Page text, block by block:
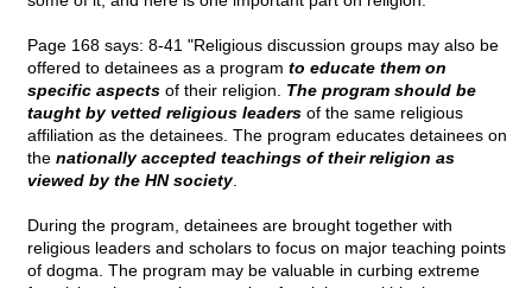
Page 168 says: 8-41 "Religious discussion groups may also be
offered to detainees as a program to educate them on
specific aspects of their religion. The program should be
taught by vetted religious leaders of the same religious
affiliation as the detainees. The program educates detainees on
the nationally accepted teachings of their religion as
viewed by the HN society.
During the program, detainees are brought together with
religious leaders and scholars to focus on major teaching points
of dogma. The program may be valuable in curbing extreme